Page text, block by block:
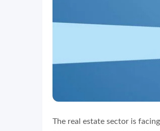
The real estate sector is